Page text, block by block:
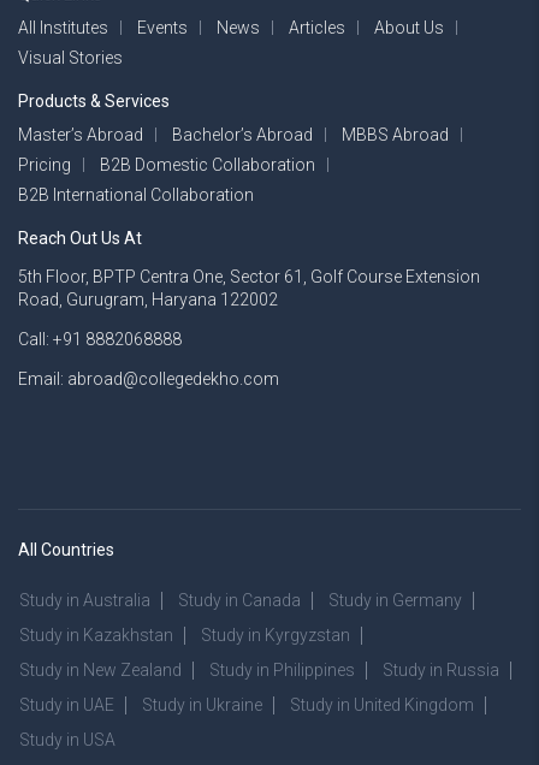
All Institutes
Events News Articles
About Us
Visual Stories
Products & Services
Master’s Abroad
Bachelor’s Abroad
MBBS Abroad
Pricing
B2B Domestic Collaboration
B2B International Collaboration
Reach Out Us At
5th Floor, BPTP Centra One, Sector 61, Golf Course Extension
Road, Gurugram, Haryana 122002
Call: +91 8882068888
Email: abroad@collegedekho.com
All Countries
Study in Australia Study in Canada
Study in Germany
Study in Kazakhstan
Study in Kyrgyzstan
Study in New Zealand
Study in Philippines
Study in Russia
Study in UAE
Study in Ukraine
Study in United Kingdom
Study in USA